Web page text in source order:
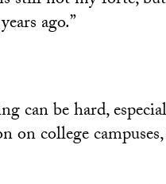
ago.”
can be hard,
college